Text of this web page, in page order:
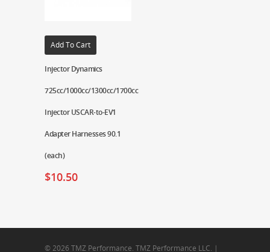
Add To Cart
Injector Dynamics
725cc/1000cc/1300cc/1700cc
Injector USCAR-to-EV1
Adapter Harnesses 90.1
(each)
$10.50
© 2026 TMZ Performance. TMZ Performance LLC. |